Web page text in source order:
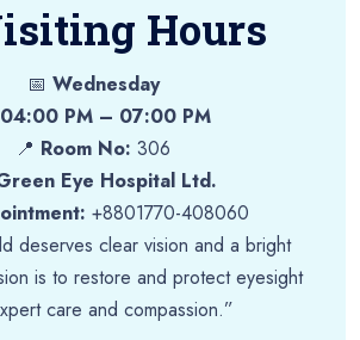
Hours
📅 Wednesday
04:00 PM – 07:00 PM
📍 Room No: 306
Eye Hospital Ltd.
+8801770-408060
deserves clear vision and a bright
is to restore and protect eyesight
care and compassion.”